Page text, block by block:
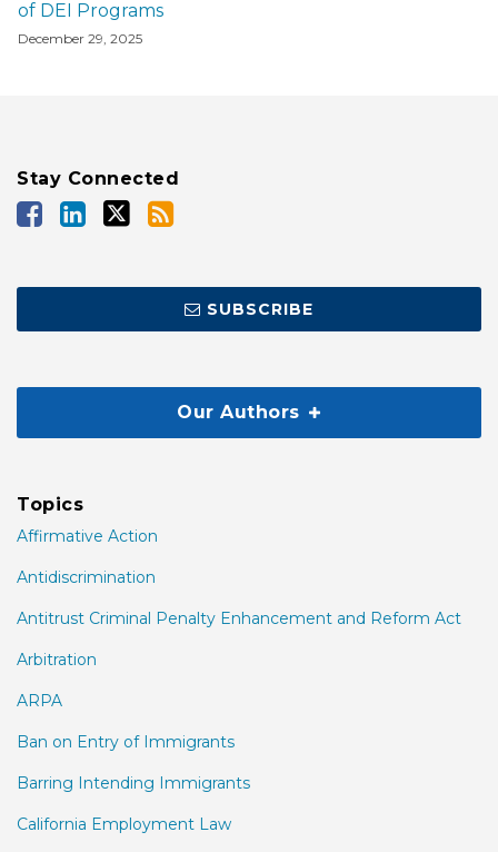
of DEI Programs
December 29, 2025
Stay Connected
SUBSCRIBE
Our Authors
Topics
Affirmative Action
Antidiscrimination
Antitrust Criminal Penalty Enhancement and Reform Act
Arbitration
ARPA
Ban on Entry of Immigrants
Barring Intending Immigrants
California Employment Law